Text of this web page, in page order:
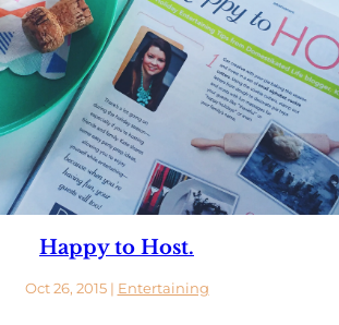
Happy to Host.
Oct 26, 2015| Entertaining